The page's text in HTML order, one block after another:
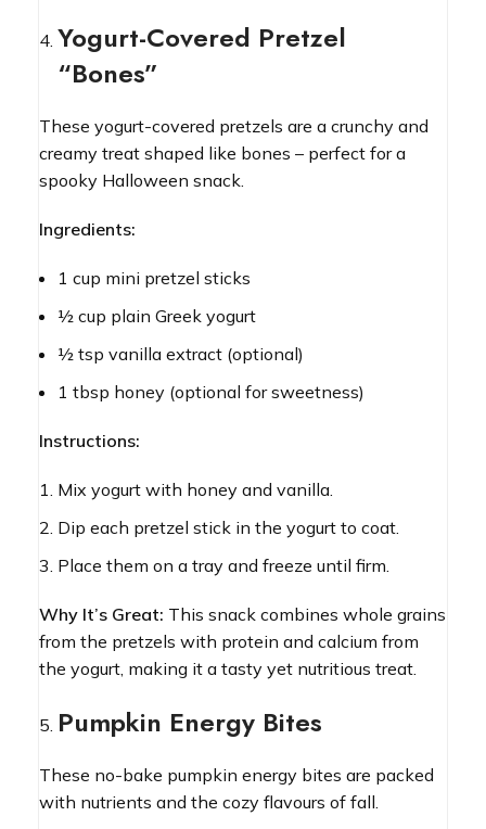
Yogurt-Covered Pretzel
“Bones”
These yogurt-covered pretzels are a crunchy and
creamy treat shaped like bones – perfect for a
spooky Halloween snack.
Ingredients:
1 cup mini pretzel sticks
½ cup plain Greek yogurt
½ tsp vanilla extract (optional)
1 tbsp honey (optional for sweetness)
Instructions:
Mix yogurt with honey and vanilla.
Dip each pretzel stick in the yogurt to coat.
Place them on a tray and freeze until firm.
Why It’s Great: This snack combines whole grains
from the pretzels with protein and calcium from
the yogurt, making it a tasty yet nutritious treat.
Pumpkin Energy Bites
These no-bake pumpkin energy bites are packed
with nutrients and the cozy flavours of fall.